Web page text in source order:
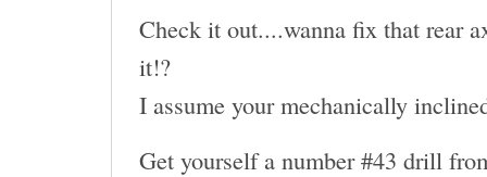
Check it out....wanna fix that rear
it!?
I assume your mechanically
Get yourself a number #43 drill